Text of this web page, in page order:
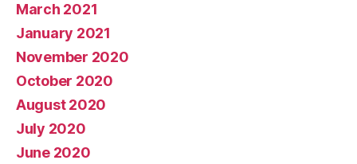
March 2021
January 2021
November 2020
October 2020
August 2020
July 2020
June 2020